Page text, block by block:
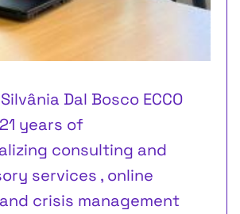
Dal Bosco ECCO
years of
consulting and
services , online
crisis management